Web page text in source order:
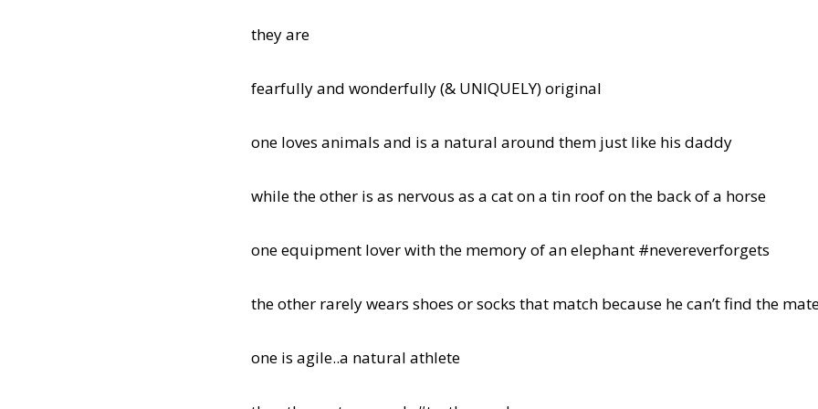
they are
fearfully and wonderfully (& UNIQUELY) original
one loves animals and is a natural around them just like his daddy
while the other is as nervous as a cat on a tin roof on the back of a horse
one equipment lover with the memory of an elephant #nevereverforgets
the other rarely wears shoes or socks that match because he can’t find the
one is agile..a natural athlete